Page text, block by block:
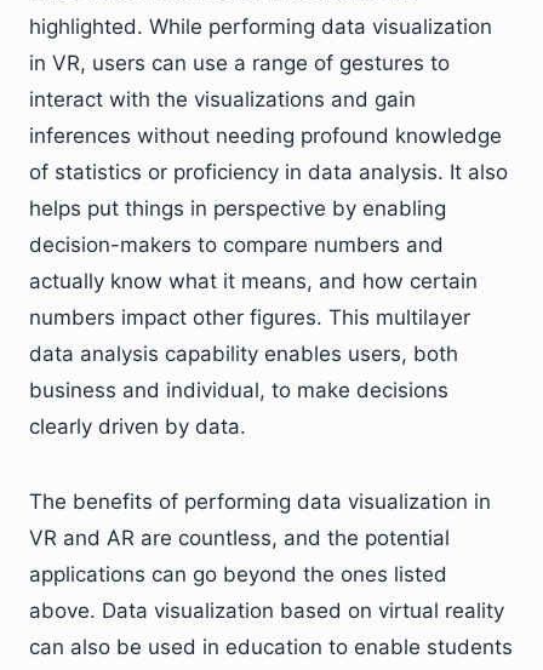
highlighted. While performing data visualization
in VR, users can use a range of gestures to
interact with the visualizations and gain
inferences without needing profound knowledge
of statistics or proficiency in data analysis. It also
helps put things in perspective by enabling
decision-makers to compare numbers and
actually know what it means, and how certain
numbers impact other figures. This multilayer
data analysis capability enables users, both
business and individual, to make decisions
clearly driven by data.
The benefits of performing data visualization in
VR and AR are countless, and the potential
applications can go beyond the ones listed
above. Data visualization based on virtual reality
can also be used in education to enable students